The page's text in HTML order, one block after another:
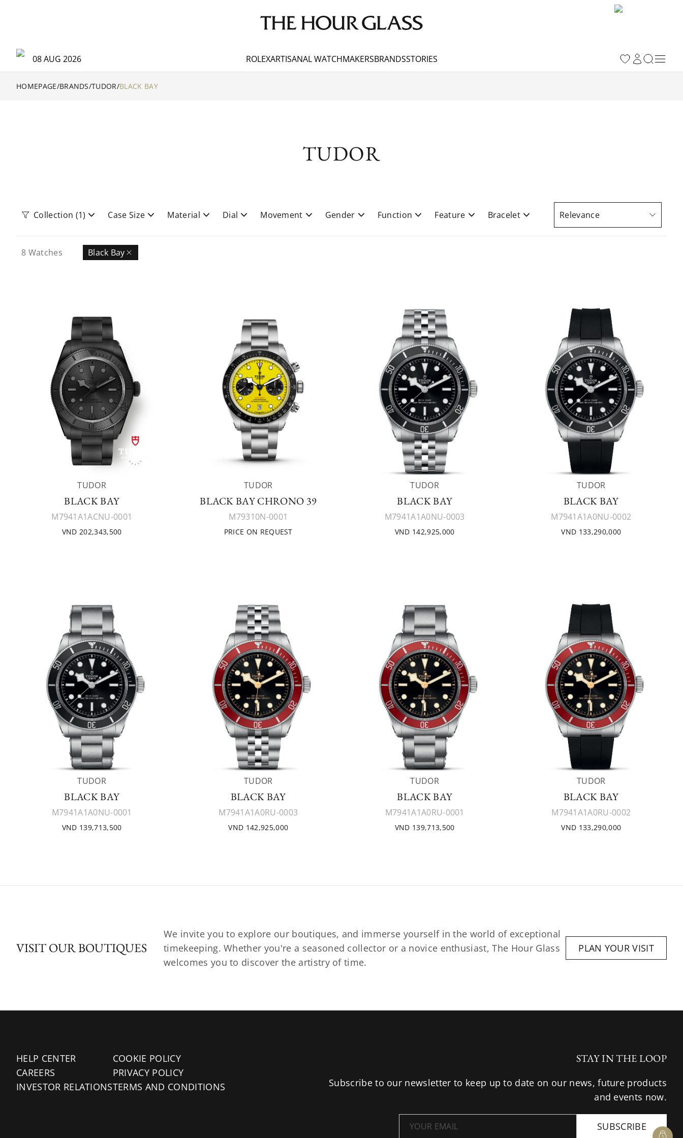
08 AUG 2026 ROLEXARTISANAL WATCHMAKERSBRANDSSTORIES
HOMEPAGE/BRANDS/TUDOR/BLACK BAY
TUDOR
Collection (1) Case Size Material Dial Movement Gender Function Feature Bracelet
8 Watches Black Bay
TUDOR
BLACK BAY
M7941A1ACNU-0001
VND 202,343,500
TUDOR
BLACK BAY CHRONO 39
M79310N-0001
PRICE ON REQUEST
TUDOR
BLACK BAY
M7941A1A0NU-0003
VND 142,925,000
TUDOR
BLACK BAY
M7941A1A0NU-0002
VND 133,290,000
TUDOR
BLACK BAY
M7941A1A0NU-0001
VND 139,713,500
TUDOR
BLACK BAY
M7941A1A0RU-0003
VND 142,925,000
TUDOR
BLACK BAY
M7941A1A0RU-0001
VND 139,713,500
TUDOR
BLACK BAY
M7941A1A0RU-0002
VND 133,290,000
VISIT OUR BOUTIQUES
We invite you to explore our boutiques, and immerse yourself in the world of exceptional
timekeeping. Whether you're a seasoned collector or a novice enthusiast, The Hour Glass
welcomes you to discover the artistry of time.
PLAN YOUR VISIT
HELP CENTER
CAREERS
INVESTOR RELATIONS
COOKIE POLICY
PRIVACY POLICY
TERMS AND CONDITIONS
STAY IN THE LOOP
Subscribe to our newsletter to keep up to date on our news, future products
and events now.
SUBSCRIBE